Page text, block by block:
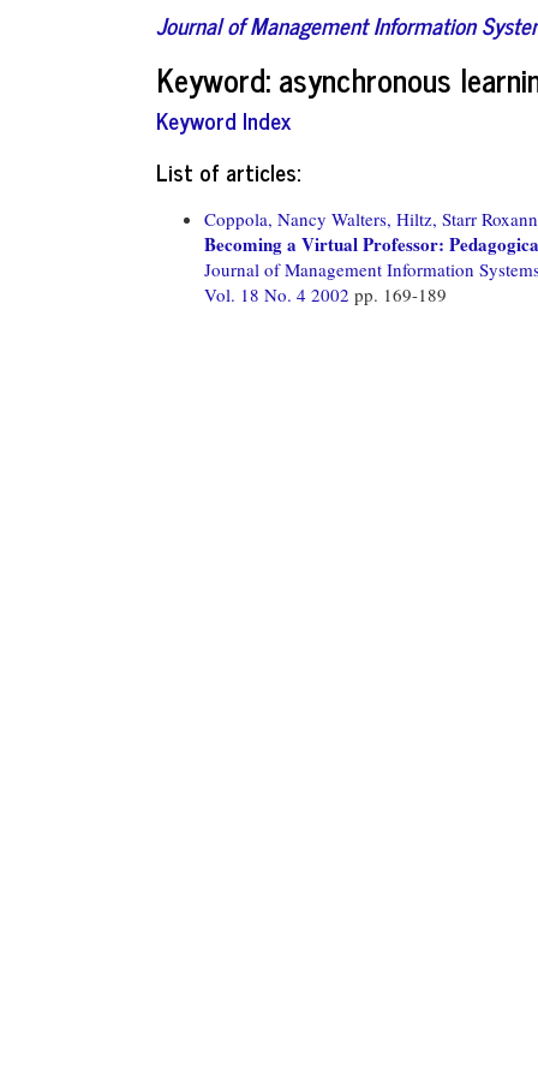
Journal of Management Information
Keyword: asynchronous
Keyword Index
List of articles:
Coppola, Nancy Walters, Hiltz, Starr
Becoming a Virtual Professor:
Journal of Management Information
Vol. 18 No. 4 2002 pp. 169-189